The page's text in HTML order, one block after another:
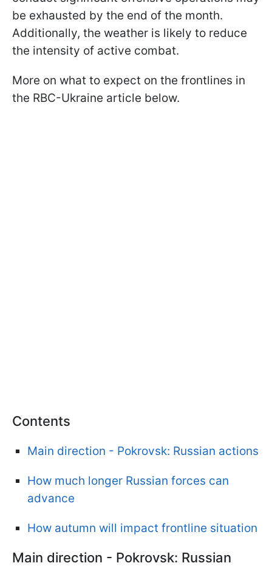
be exhausted by the end of the month.
Additionally, the weather is likely to reduce
the intensity of active combat.
More on what to expect on the frontlines in
the RBC-Ukraine article below.
Contents
Main direction - Pokrovsk: Russian actions
How much longer Russian forces can
advance
How autumn will impact frontline situation
Main direction - Pokrovsk: Russian